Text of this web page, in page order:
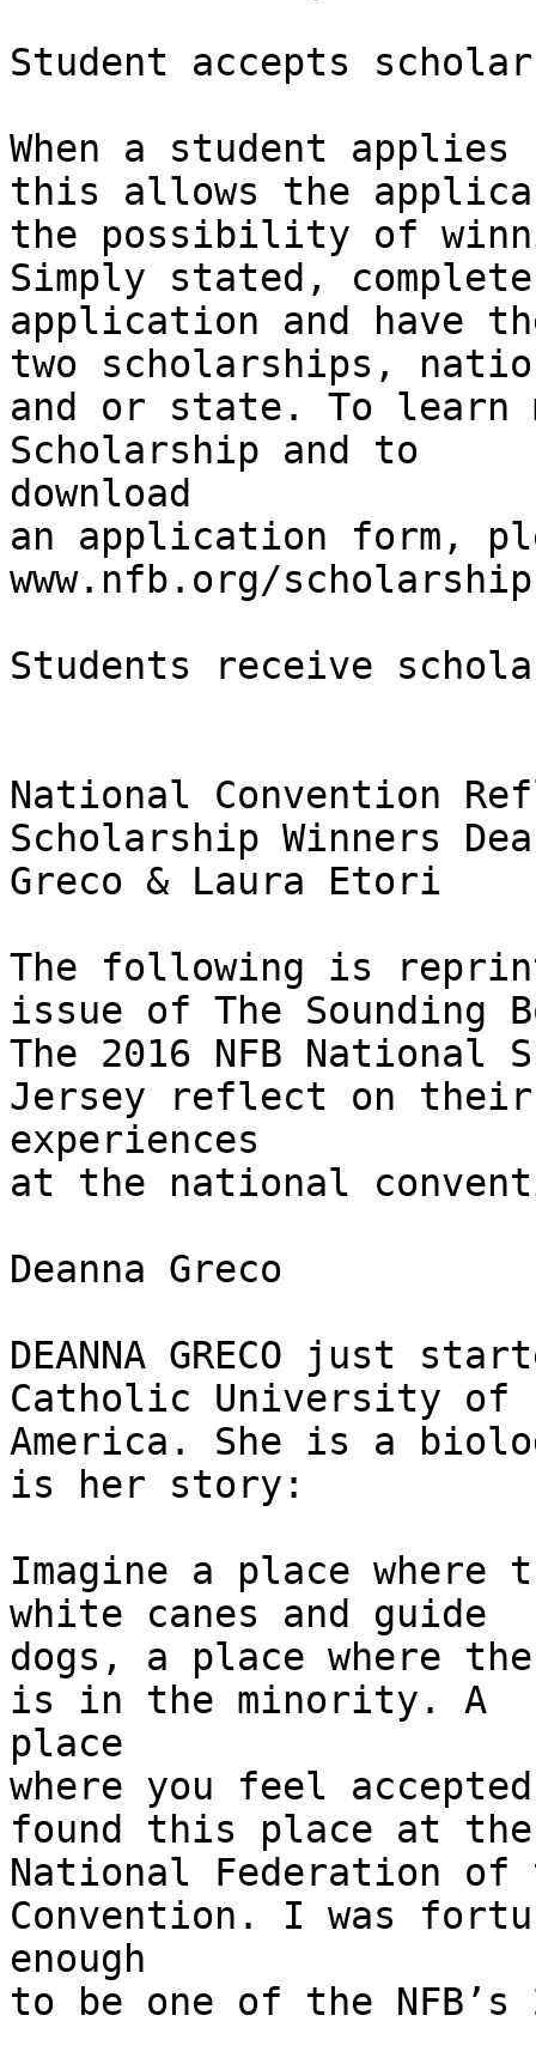
Student accepts
When a student
this allows the
the possibility of
Simply stated,
application and have
two scholarships,
and or state. To learn
Scholarship and to
download
an application form,
www.nfb.org/
Students receive
National Convention
Scholarship Winners
Greco & Laura Etori
The following is
issue of The Sounding
The 2016 NFB National
Jersey reflect on their
experiences
at the national
Deanna Greco
DEANNA GRECO just
Catholic University of
America. She is a
is her story:
Imagine a place where
white canes and guide
dogs, a place where
is in the minority. A
place
where you feel
found this place at the
National Federation of
Convention. I was
enough
to be one of the NFB’s